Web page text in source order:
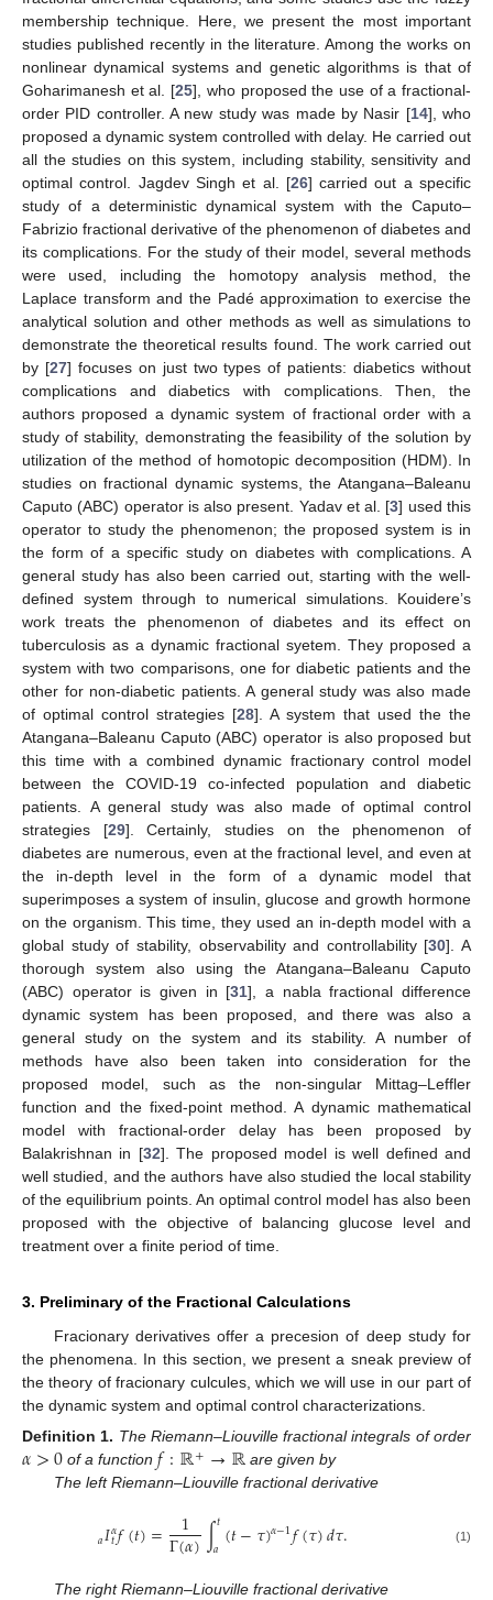
membership technique. Here, we present the most important
studies published recently in the literature. Among the works on
nonlinear dynamical systems and genetic algorithms is that of
Goharimanesh et al. [25], who proposed the use of a fractional-
order PID controller. A new study was made by Nasir [14], who
proposed a dynamic system controlled with delay. He carried out
all the studies on this system, including stability, sensitivity and
optimal control. Jagdev Singh et al. [26] carried out a specific
study of a deterministic dynamical system with the Caputo–
Fabrizio fractional derivative of the phenomenon of diabetes and
its complications. For the study of their model, several methods
were used, including the homotopy analysis method, the
Laplace transform and the Padé approximation to exercise the
analytical solution and other methods as well as simulations to
demonstrate the theoretical results found. The work carried out
by [27] focuses on just two types of patients: diabetics without
complications and diabetics with complications. Then, the
authors proposed a dynamic system of fractional order with a
study of stability, demonstrating the feasibility of the solution by
utilization of the method of homotopic decomposition (HDM). In
studies on fractional dynamic systems, the Atangana–Baleanu
Caputo (ABC) operator is also present. Yadav et al. [3] used this
operator to study the phenomenon; the proposed system is in
the form of a specific study on diabetes with complications. A
general study has also been carried out, starting with the well-
defined system through to numerical simulations. Kouidere’s
work treats the phenomenon of diabetes and its effect on
tuberculosis as a dynamic fractional syetem. They proposed a
system with two comparisons, one for diabetic patients and the
other for non-diabetic patients. A general study was also made
of optimal control strategies [28]. A system that used the the
Atangana–Baleanu Caputo (ABC) operator is also proposed but
this time with a combined dynamic fractionary control model
between the COVID-19 co-infected population and diabetic
patients. A general study was also made of optimal control
strategies [29]. Certainly, studies on the phenomenon of
diabetes are numerous, even at the fractional level, and even at
the in-depth level in the form of a dynamic model that
superimposes a system of insulin, glucose and growth hormone
on the organism. This time, they used an in-depth model with a
global study of stability, observability and controllability [30]. A
thorough system also using the Atangana–Baleanu Caputo
(ABC) operator is given in [31], a nabla fractional difference
dynamic system has been proposed, and there was also a
general study on the system and its stability. A number of
methods have also been taken into consideration for the
proposed model, such as the non-singular Mittag–Leffler
function and the fixed-point method. A dynamic mathematical
model with fractional-order delay has been proposed by
Balakrishnan in [32]. The proposed model is well defined and
well studied, and the authors have also studied the local stability
of the equilibrium points. An optimal control model has also been
proposed with the objective of balancing glucose level and
treatment over a finite period of time.
3. Preliminary of the Fractional Calculations
Fracionary derivatives offer a precesion of deep study for
the phenomena. In this section, we present a sneak preview of
the theory of fracionary culcules, which we will use in our part of
the dynamic system and optimal control characterizations.
Definition 1. The Riemann–Liouville fractional integrals of order
𝛼>0 of a function𝑓:ℝ+→ℝ are given by
The left Riemann–Liouville fractional derivative
𝐼𝑡𝛼
𝑎 𝑓(𝑡)= 1
Γ(𝛼)∫𝑡
𝑎(𝑡−𝜏)𝛼−1𝑓(𝜏)𝑑𝜏. (1)
The right Riemann–Liouville fractional derivative